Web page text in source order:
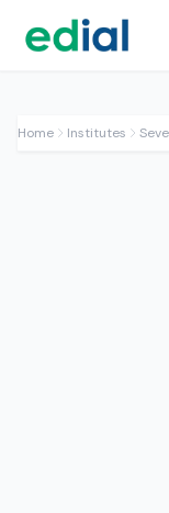
Home Institutes